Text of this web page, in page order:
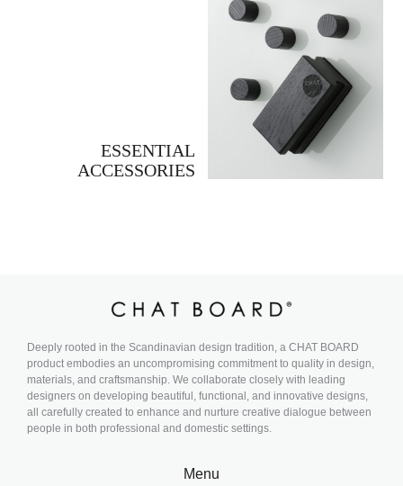
ESSENTIAL
ACCESSORIES
Deeply rooted in the Scandinavian design tradition, a CHAT BOARD
product embodies an uncompromising commitment to quality in design,
materials, and craftsmanship. We collaborate closely with leading
designers on developing beautiful, functional, and innovative designs,
all carefully created to enhance and nurture creative dialogue between
people in both professional and domestic settings.
Menu